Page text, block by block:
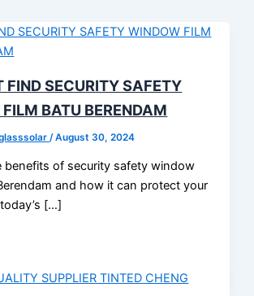
FIND SECURITY SAFETY
BATU BERENDAM
/August 30, 2024
benefits of security safety window
and how it can protect your
[…]